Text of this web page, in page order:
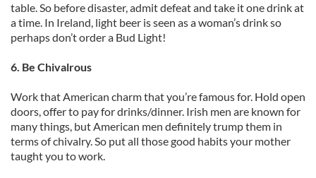
table. So before disaster, admit defeat and take it one drink at
a time. In Ireland, light beer is seen as a woman’s drink so
perhaps don’t order a Bud Light!
6. Be Chivalrous
Work that American charm that you’re famous for. Hold open
doors, offer to pay for drinks/dinner. Irish men are known for
many things, but American men definitely trump them in
terms of chivalry. So put all those good habits your mother
taught you to work.